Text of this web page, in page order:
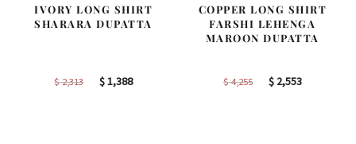
IVORY LONG SHIRT
SHARARA DUPATTA
$2,313
Original
$1,388Current
COPPER LONG SHIRT
FARSHI LEHENGA
MAROON DUPATTA
$4,255
Original
$2,553Current